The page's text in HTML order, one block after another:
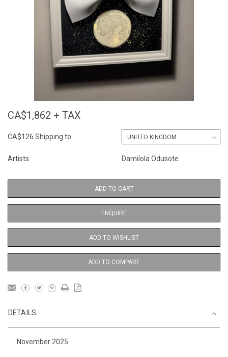
CA$1,862 + TAX
CA$126 Shipping to
Artists Damilola Odusote
ADD TO CART
ENQUIRE
ADD TO WISHLIST
ADD TO COMPARE
DETAILS
November 2025